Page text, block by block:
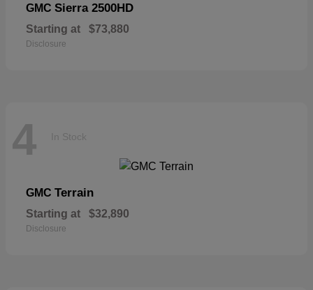
GMC Sierra 2500HD
Starting at $73,880
Disclosure
4 In Stock
GMC Terrain
Starting at $32,890
Disclosure